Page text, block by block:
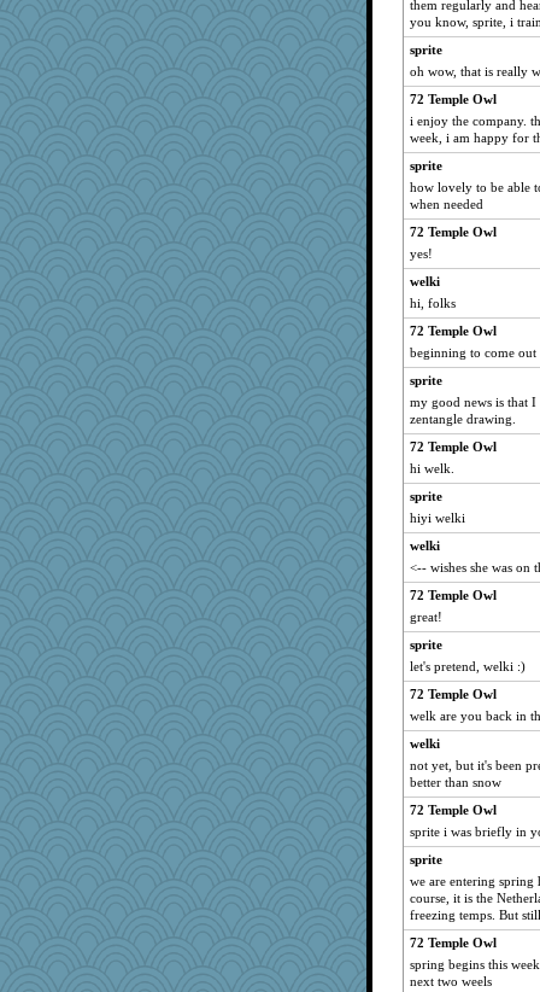
Keala
mom23
akazev
o2baflyndog
pamrepton
Marmar
irishlady
Rollie Pollie
Sundaegrl
#1
dpomfr
BLouie
anus
nursegladys
emd99
labecs
Momma K
rowlie45
moule
lawyer-1
raane
NannyChris
Zombee
mom82637
pbc
moshemoo
annevans
cauzneffct
tmeses
kathy sue
DFresh
them regularly and
you know, sprite, i
sprite
oh wow, that is really
72 Temple Owl
i enjoy the company.
week, i am happy for
sprite
how lovely to be able
when needed
72 Temple Owl
yes!
welki
hi, folks
72 Temple Owl
beginning to come
sprite
my good news is that
zentangle drawing.
72 Temple Owl
hi welk.
sprite
hiyi welki
welki
<-- wishes she was on
72 Temple Owl
great!
sprite
let's pretend, welki :)
72 Temple Owl
welk are you back in
welki
not yet, but it's been
better than snow
72 Temple Owl
sprite i was briefly in
sprite
we are entering spring
course, it is the
freezing temps. But
72 Temple Owl
spring begins this
next two weels